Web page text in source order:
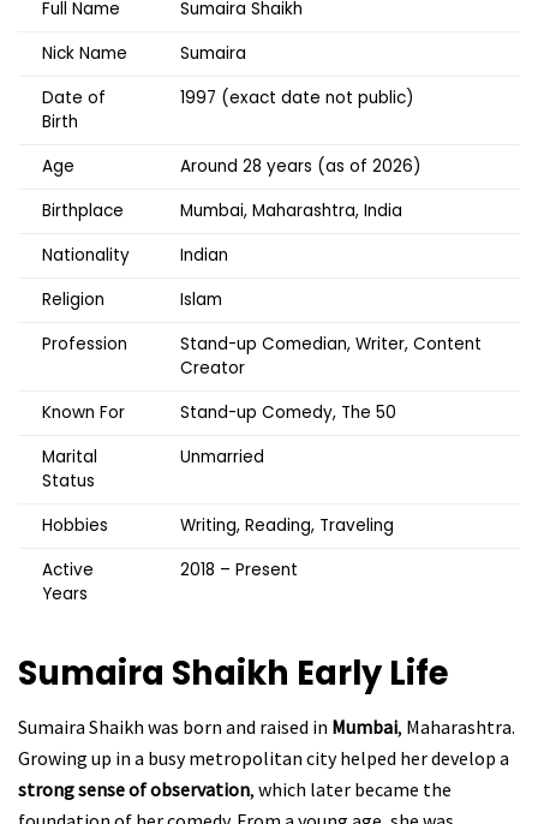
Full Name
Sumaira Shaikh
Nick Name
Sumaira
Date of
Birth
1997 (exact date not public)
Age
Around 28 years (as of 2026)
Birthplace
Mumbai, Maharashtra, India
Nationality
Indian
Religion
Islam
Profession
Stand-up Comedian, Writer, Content
Creator
Known For
Stand-up Comedy, The 50
Marital
Status
Unmarried
Hobbies
Writing, Reading, Traveling
Active
Years
2018 – Present
Sumaira Shaikh Early Life
Sumaira Shaikh was born and raised in Mumbai, Maharashtra.
Growing up in a busy metropolitan city helped her develop a
strong sense of observation, which later became the